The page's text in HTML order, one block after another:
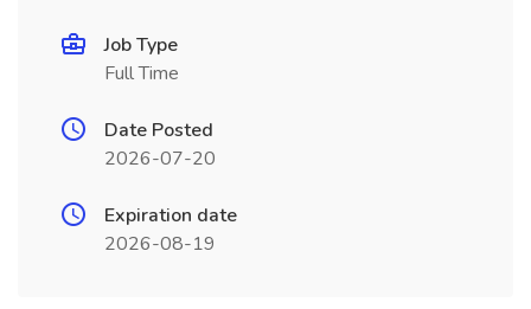
Job Type
Full Time
Date Posted
2026-07-20
Expiration date
2026-08-19